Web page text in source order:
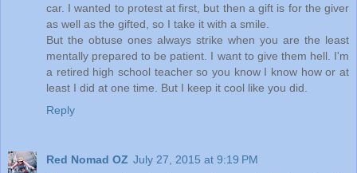
car. I wanted to protest at first, but then a gift is for the giver
as well as the gifted, so I take it with a smile.
But the obtuse ones always strike when you are the least
mentally prepared to be patient. I want to give them hell. I'm
a retired high school teacher so you know I know how or at
least I did at one time. But I keep it cool like you did.
Reply
Red Nomad OZ July 27, 2015 at 9:19 PM